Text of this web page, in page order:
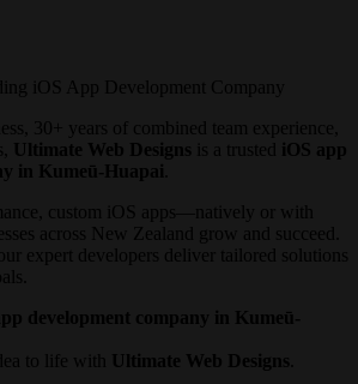
iOS App Development Company
30+ years of combined team experience,
Ultimate Web Designs is a trusted
iOS app
in Kumeū-Huapai
custom iOS apps—natively or with
across New Zealand grow and succeed.
expert developers deliver tailored solutions
development company in Kumeū-
to life with
Ultimate Web Designs